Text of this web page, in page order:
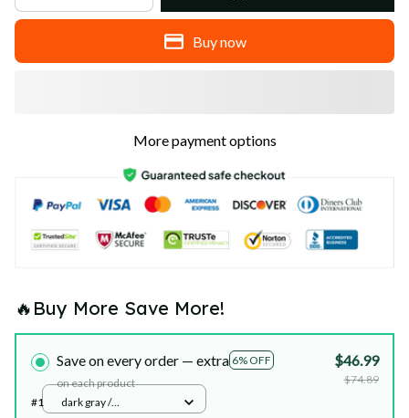
Buy now
More payment options
🔥Buy More Save More!
Save on every order — extra 6% OFF
on each product
$46.99
$74.89
#1
dark gray /